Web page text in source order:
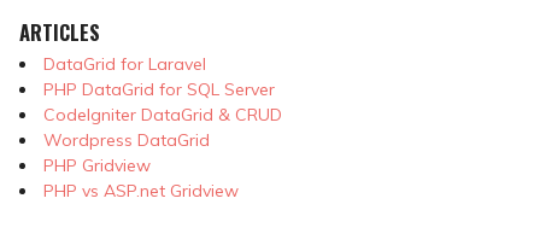
ARTICLES
DataGrid for Laravel
PHP DataGrid for SQL Server
CodeIgniter DataGrid & CRUD
Wordpress DataGrid
PHP Gridview
PHP vs ASP.net Gridview